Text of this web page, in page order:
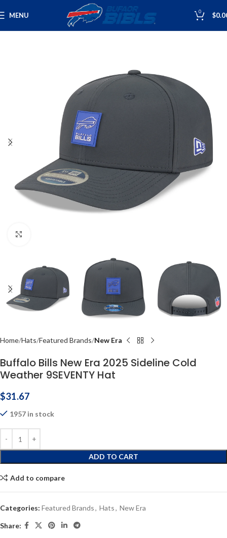
MENU 0 $
Home Hats Featured Brands New Era
Buffalo Bills New Era 2025 Sideline Cold
Weather 9SEVENTY Hat
$31.67
1957 in stock
ADD TO CART
Add to compare
Categories: Featured Brands, Hats, New Era
Share: